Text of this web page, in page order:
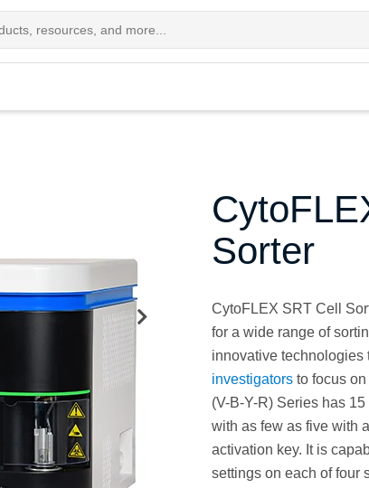
Sorter
CytoFLEX SRT Cell
for a wide range of
innovative technologies
investigators to focus
(V-B-Y-R) Series has
with as few as five with
activation key. It is
settings on each of four